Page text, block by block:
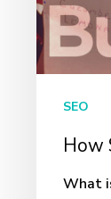
SEO
How
What